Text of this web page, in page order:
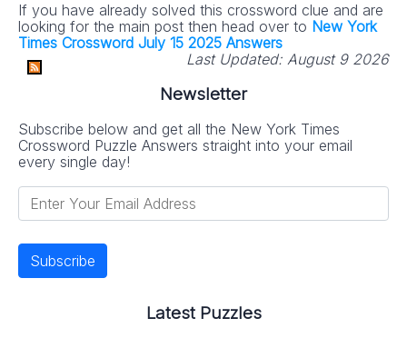
If you have already solved this crossword clue and are
looking for the main post then head over to New York
Times Crossword July 15 2025 Answers
Last Updated: August 9 2026
Newsletter
Subscribe below and get all the New York Times
Crossword Puzzle Answers straight into your email
every single day!
Latest Puzzles